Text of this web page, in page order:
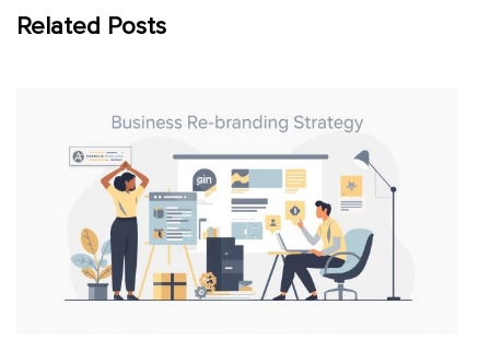
Related Posts